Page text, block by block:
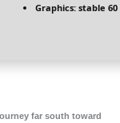
Graphics: stable 60
far south toward